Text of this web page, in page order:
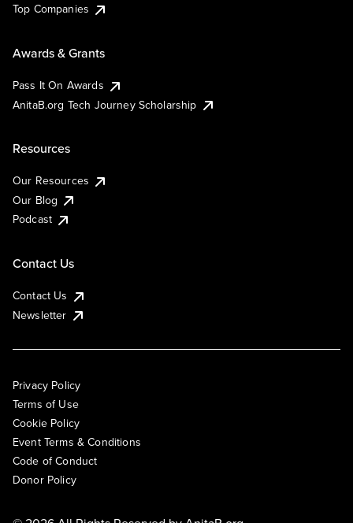
Top Companies
Awards & Grants
Pass It On Awards
AnitaB.org Tech Journey Scholarship
Resources
Our Resources
Our Blog
Podcast
Contact Us
Contact Us
Newsletter
Privacy Policy
Terms of Use
Cookie Policy
Event Terms & Conditions
Code of Conduct
Donor Policy